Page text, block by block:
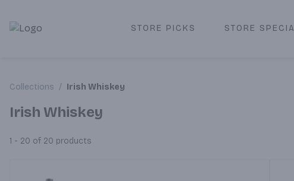
Corked Redondo Beach | Premium Liquor Store & Local Delivery
STORE PICKS STORE
Collections / Irish Whiskey
Irish Whiskey
1 - 20 of 20 products